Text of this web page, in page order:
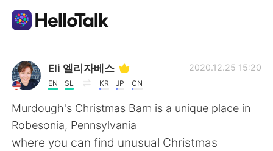
Приложение для Языкового Обмена
AI Grammar Checker
Русский
Eli 엘리자베스
EN SL KR JP CN
2020.12.25 15:20
Murdough's Christmas Barn is a unique place in
Robesonia, Pennsylvania
where you can find unusual Christmas